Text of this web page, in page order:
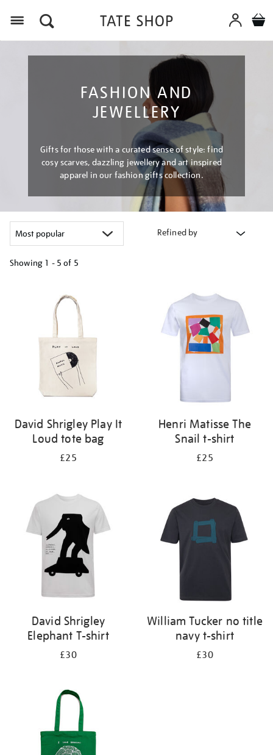
FASHION AND
JEWELLERY
Gifts for those with a curated sense of style: find
cosy scarves, dazzling jewellery and art inspired
apparel in our fashion gifts collection.
Refined by
Showing 1 - 5 of 5
David Shrigley Play It
Loud tote bag
£25
Henri Matisse The
Snail t-shirt
£25
David Shrigley
Elephant T-shirt
£30
William Tucker no title
navy t-shirt
£30